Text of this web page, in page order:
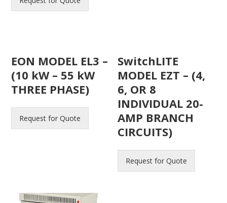
EON MODEL EL3 –
(10 kW – 55 kW
THREE PHASE)
Request for Quote
SwitchLITE
MODEL EZT – (4,
6, OR 8
INDIVIDUAL 20-
AMP BRANCH
CIRCUITS)
Request for Quote